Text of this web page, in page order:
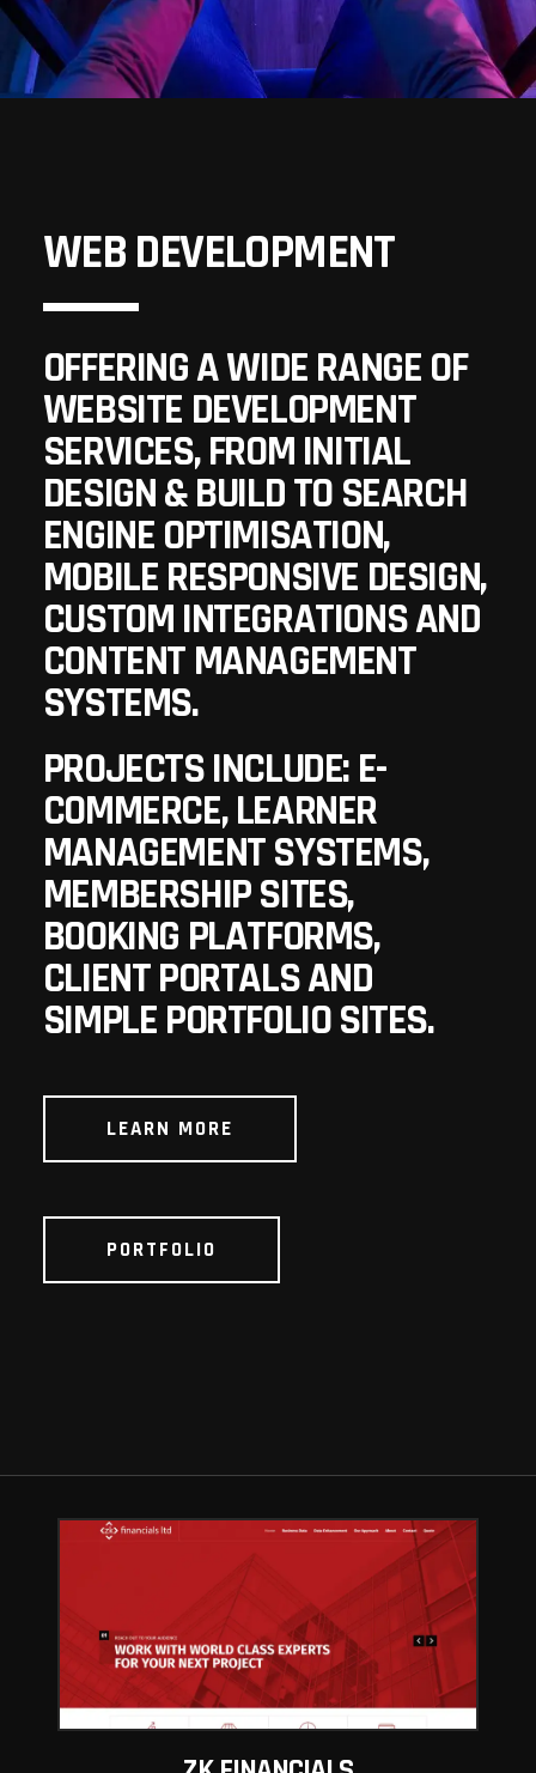
WEB DEVELOPMENT
OFFERING A WIDE RANGE OF
WEBSITE DEVELOPMENT
SERVICES, FROM INITIAL
DESIGN & BUILD TO SEARCH
ENGINE OPTIMISATION,
MOBILE RESPONSIVE DESIGN,
CUSTOM INTEGRATIONS AND
CONTENT MANAGEMENT
SYSTEMS.
PROJECTS INCLUDE: E-
COMMERCE, LEARNER
MANAGEMENT SYSTEMS,
MEMBERSHIP SITES,
BOOKING PLATFORMS,
CLIENT PORTALS AND
SIMPLE PORTFOLIO SITES.
LEARN MORE
PORTFOLIO